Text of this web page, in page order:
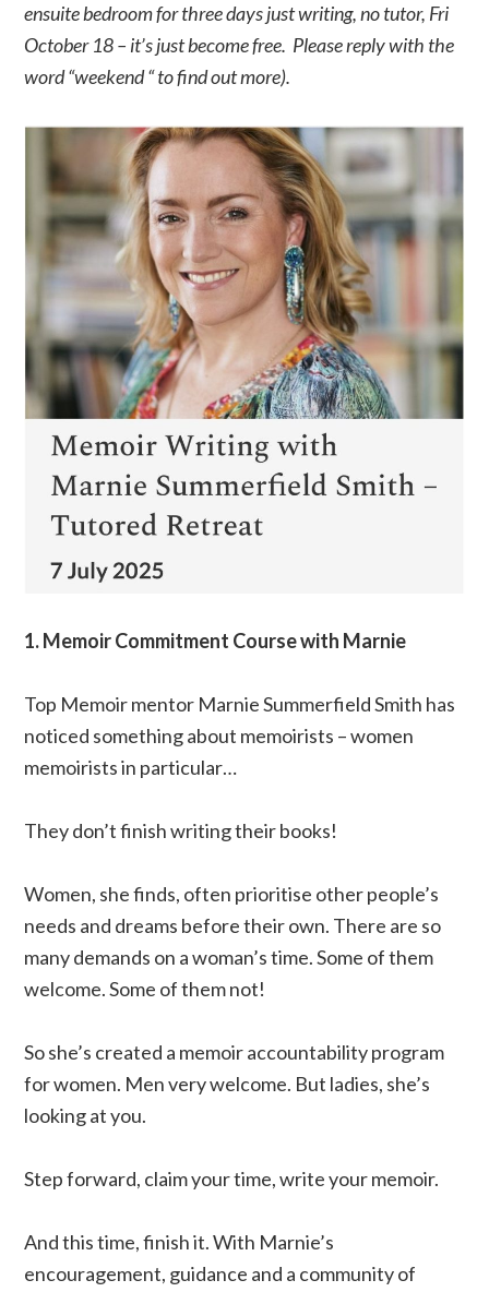
ensuite bedroom for three days just writing, no tutor, Fri
October 18 – it’s just become free. Please reply with the
word “weekend “ to find out more).
1. Memoir Commitment Course with Marnie
Top Memoir mentor Marnie Summerfield Smith has
noticed something about memoirists – women
memoirists in particular…
They don’t finish writing their books!
Women, she finds, often prioritise other people’s
needs and dreams before their own. There are so
many demands on a woman’s time. Some of them
welcome. Some of them not!
So she’s created a memoir accountability program
for women. Men very welcome. But ladies, she’s
looking at you.
Step forward, claim your time, write your memoir.
And this time, finish it. With Marnie’s
encouragement, guidance and a community of